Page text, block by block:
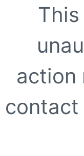
action
contact